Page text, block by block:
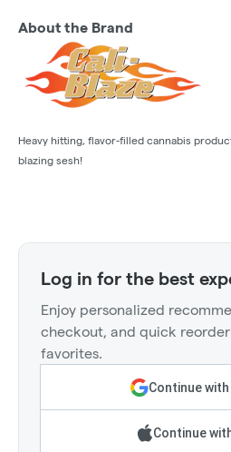
About the Brand
Heavy hitting, flavor-filled cannabis
blazing sesh!
Log in for the best
Enjoy personalized
checkout, and quick
favorites.
Continue
Continue